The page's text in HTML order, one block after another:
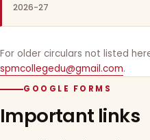
2026-27
For older circulars not listed
spmcollegedu@gmail.com.
GOOGLE FORMS
Important links